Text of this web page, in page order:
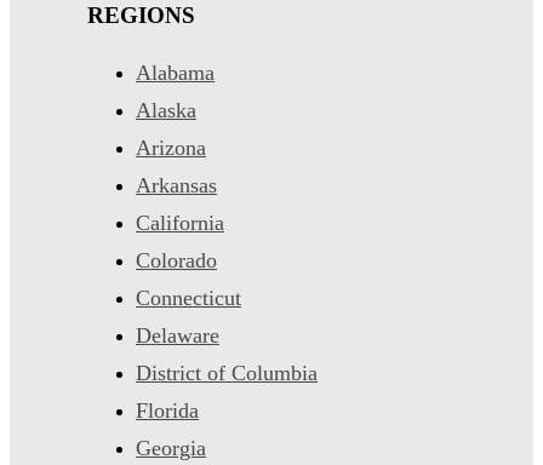
REGIONS
Alabama
Alaska
Arizona
Arkansas
California
Colorado
Connecticut
Delaware
District of Columbia
Florida
Georgia